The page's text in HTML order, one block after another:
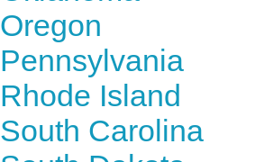
Oregon
Pennsylvania
Rhode Island
South Carolina